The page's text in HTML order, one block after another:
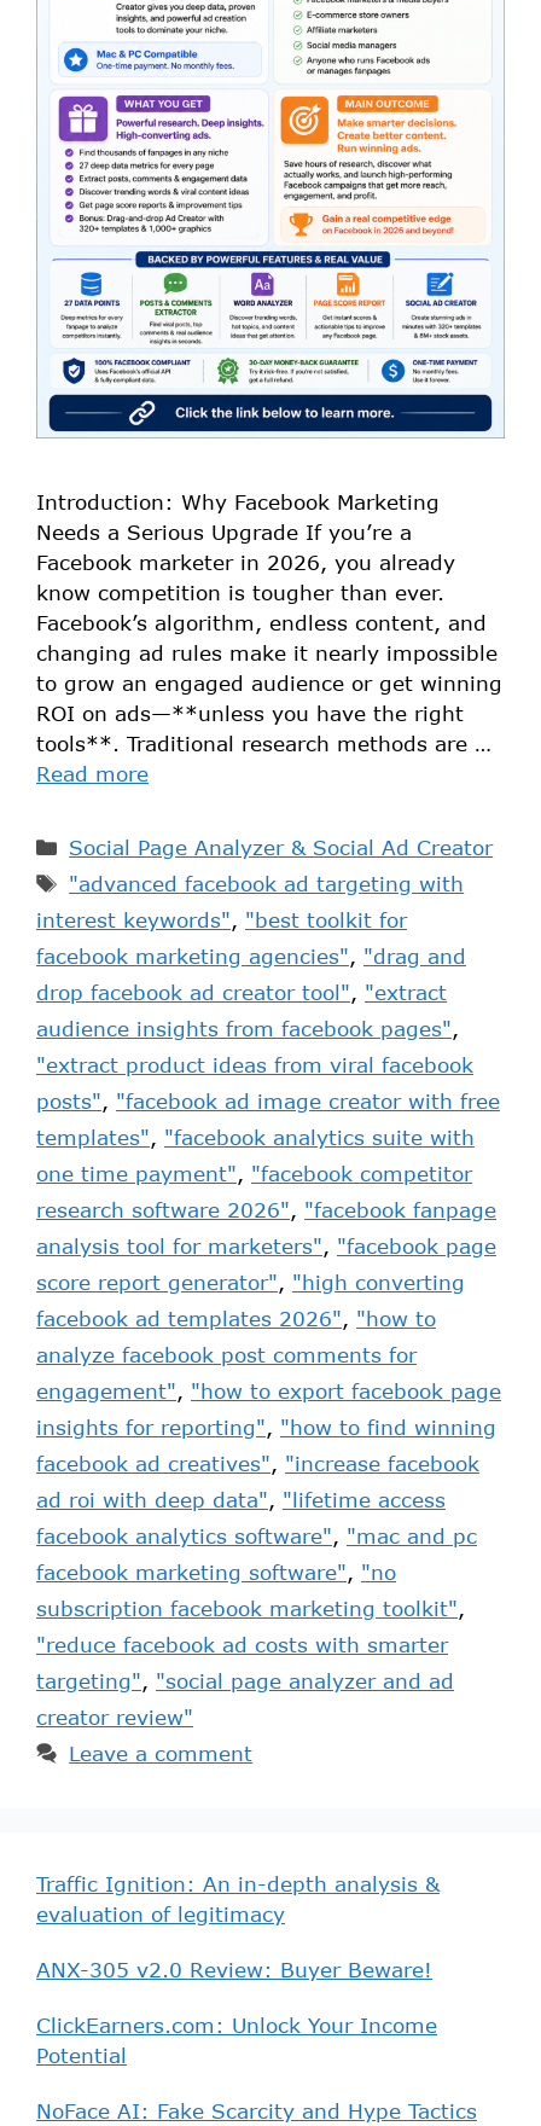
Introduction: Why Facebook Marketing
Needs a Serious Upgrade If you’re a
Facebook marketer in 2026, you already
know competition is tougher than ever.
Facebook’s algorithm, endless content, and
changing ad rules make it nearly impossible
to grow an engaged audience or get winning
ROI on ads—**unless you have the right
tools**. Traditional research methods are …
Read more
Social Page Analyzer & Social Ad Creator
"advanced facebook ad targeting with
interest keywords", "best toolkit for
facebook marketing agencies", "drag and
drop facebook ad creator tool", "extract
audience insights from facebook pages",
"extract product ideas from viral facebook
posts", "facebook ad image creator with free
templates", "facebook analytics suite with
one time payment", "facebook competitor
research software 2026", "facebook fanpage
analysis tool for marketers", "facebook page
score report generator", "high converting
facebook ad templates 2026", "how to
analyze facebook post comments for
engagement", "how to export facebook page
insights for reporting", "how to find winning
facebook ad creatives", "increase facebook
ad roi with deep data", "lifetime access
facebook analytics software", "mac and pc
facebook marketing software", "no
subscription facebook marketing toolkit",
"reduce facebook ad costs with smarter
targeting", "social page analyzer and ad
creator review"
Leave a comment
Traffic Ignition: An in-depth analysis &
evaluation of legitimacy
ANX-305 v2.0 Review: Buyer Beware!
ClickEarners.com: Unlock Your Income
Potential
NoFace AI: Fake Scarcity and Hype Tactics